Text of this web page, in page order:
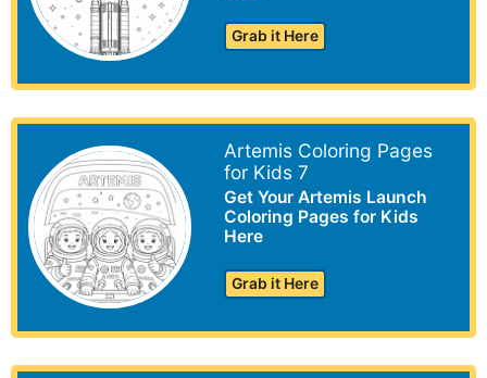
Grab it Here
Artemis Coloring Pages
for Kids 7
Get Your Artemis Launch
Coloring Pages for Kids
Here
Grab it Here